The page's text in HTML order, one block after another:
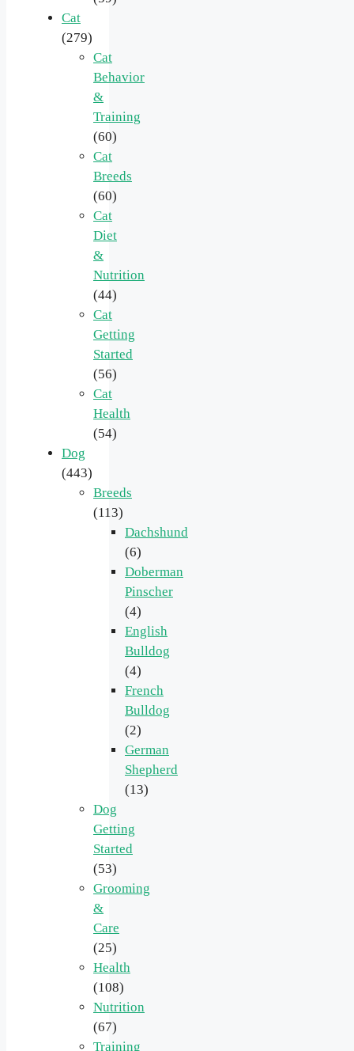
Cat
(279)
Cat
Behavior
&
Training
(60)
Cat
Breeds
(60)
Cat
Diet
&
Nutrition
(44)
Cat
Getting
Started
(56)
Cat
Health
(54)
Dog
(443)
Breeds
(113)
Dachshund
(6)
Doberman
Pinscher
(4)
English
Bulldog
(4)
French
Bulldog
(2)
German
Shepherd
(13)
Dog
Getting
Started
(53)
Grooming
&
Care
(25)
Health
(108)
Nutrition
(67)
Training